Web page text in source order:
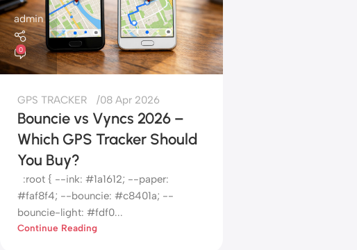
admin
0
GPS TRACKER 08 Apr 2026
Bouncie vs Vyncs 2026 –
Which GPS Tracker Should
You Buy?
:root { --ink: #1a1612; --paper:
#faf8f4; --bouncie: #c8401a; --
bouncie-light: #fdf0...
Continue Reading